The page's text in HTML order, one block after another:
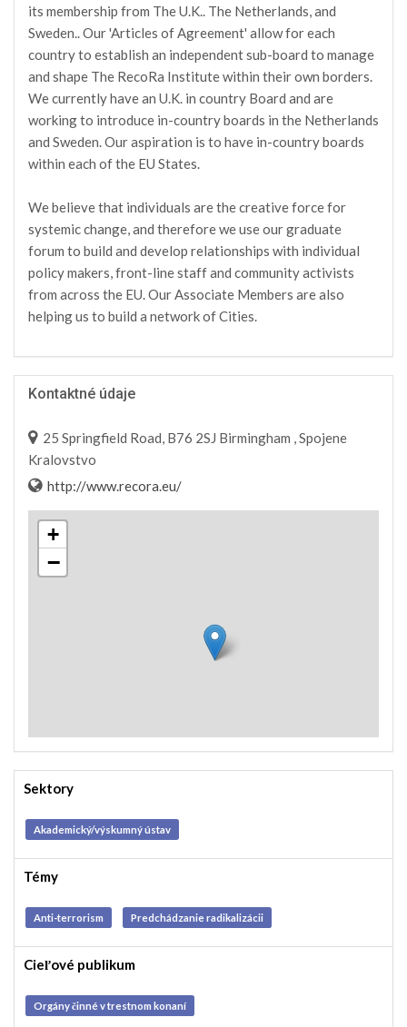
its membership from The U.K.. The Netherlands, and
Sweden.. Our 'Articles of Agreement' allow for each
country to establish an independent sub-board to manage
and shape The RecoRa Institute within their own borders.
We currently have an U.K. in country Board and are
working to introduce in-country boards in the Netherlands
and Sweden. Our aspiration is to have in-country boards
within each of the EU States.
We believe that individuals are the creative force for
systemic change, and therefore we use our graduate
forum to build and develop relationships with individual
policy makers, front-line staff and community activists
from across the EU. Our Associate Members are also
helping us to build a network of Cities.
Kontaktné údaje
25 Springfield Road, B76 2SJ Birmingham , Spojene
Kralovstvo
http://www.recora.eu/
+
−
Sektory
Akademický/výskumný ústav
Témy
Anti-terrorism Predchádzanie radikalizácii
Cieľové publikum
Orgány činné v trestnom konaní